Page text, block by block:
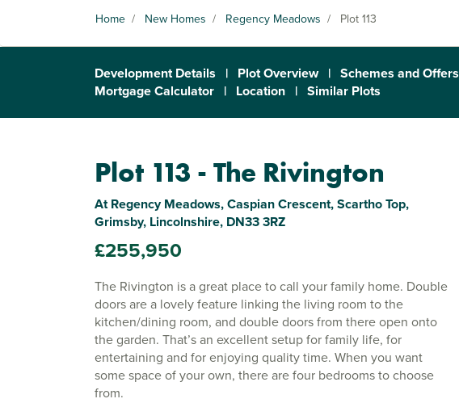
Home / New Homes / Regency Meadows / Plot 113
Development Details | Plot Overview | Schemes and Offers
Mortgage Calculator | Location | Similar Plots
Plot 113 - The Rivington
At Regency Meadows, Caspian Crescent, Scartho Top,
Grimsby, Lincolnshire, DN33 3RZ
£255,950
The Rivington is a great place to call your family home. Double
doors are a lovely feature linking the living room to the
kitchen/dining room, and double doors from there open onto
the garden. That’s an excellent setup for family life, for
entertaining and for enjoying quality time. When you want
some space of your own, there are four bedrooms to choose
from.